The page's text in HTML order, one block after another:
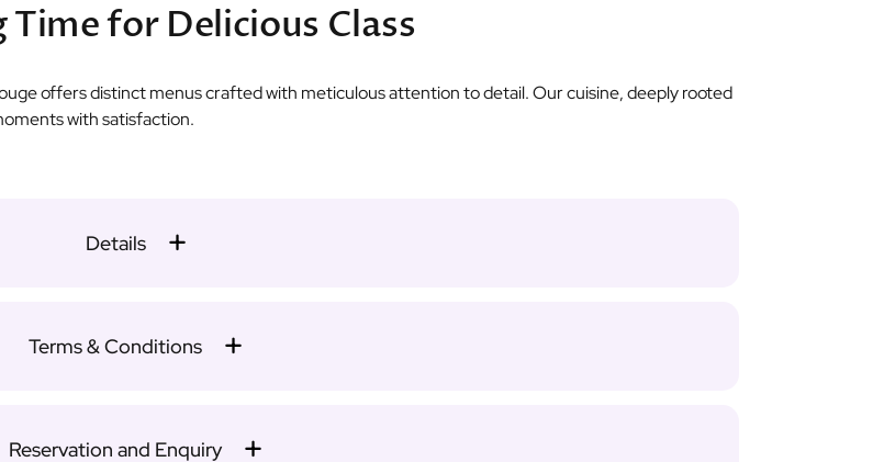
Time for Delicious Class
offers distinct menus crafted with meticulous attention to detail. Our cuisine, deeply rooted
with satisfaction.
Details
Terms & Conditions
Reservation and Enquiry